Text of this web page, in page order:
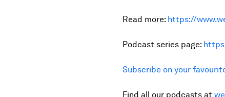
Read more: https://
Podcast series page:
Subscribe on your
Find all our podcasts at